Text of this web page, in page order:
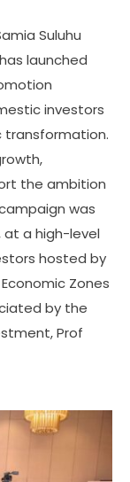
Suluhu
launched
investors
transformation.
the ambition
was
at a high-level
hosted by
Zones
by the
Prof